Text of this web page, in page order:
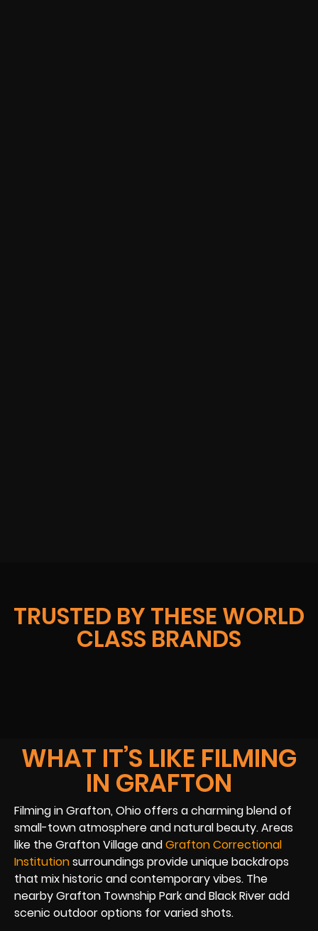
TRUSTED BY THESE WORLD
CLASS BRANDS
WHAT IT’S LIKE FILMING
IN GRAFTON
Filming in Grafton, Ohio offers a charming blend of
small-town atmosphere and natural beauty. Areas
like the Grafton Village andGrafton Correctional
Institutionsurroundings provide unique backdrops
that mix historic and contemporary vibes. The
nearby Grafton Township Park and Black River add
scenic outdoor options for varied shots.